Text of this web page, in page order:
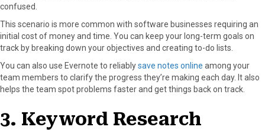
confused.
This scenario is more common with software businesses requiring an
initial cost of money and time. You can keep your long-term goals on
track by breaking down your objectives and creating to-do lists.
You can also use Evernote to reliablysave notes online among your
team members to clarify the progress they’re making each day. It also
helps the team spot problems faster and get things back on track.
3. Keyword Research